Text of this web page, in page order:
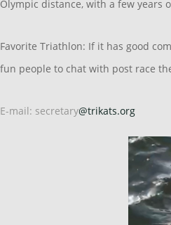
Olympic distance, with a few years
Favorite Triathlon: If it has good
fun people to chat with post race
E-mail: secretary@trikats.org